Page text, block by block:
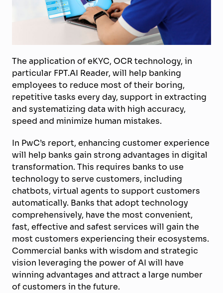
The application of eKYC, OCR technology, in
particular FPT.AI Reader, will help banking
employees to reduce most of their boring,
repetitive tasks every day, support in extracting
and systematizing data with high accuracy,
speed and minimize human mistakes.
In PwC’s report, enhancing customer experience
will help banks gain strong advantages in digital
transformation. This requires banks to use
technology to serve customers, including
chatbots, virtual agents to support customers
automatically. Banks that adopt technology
comprehensively, have the most convenient,
fast, effective and safest services will gain the
most customers experiencing their ecosystems.
Commercial banks with wisdom and strategic
vision leveraging the power of AI will have
winning advantages and attract a large number
of customers in the future.